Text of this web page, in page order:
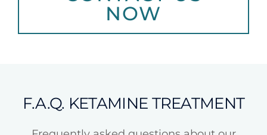
NOW
F.A.Q. KETAMINE TREATMENT